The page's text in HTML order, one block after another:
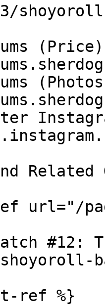
23/
Related
url="/
#12:
ref %}